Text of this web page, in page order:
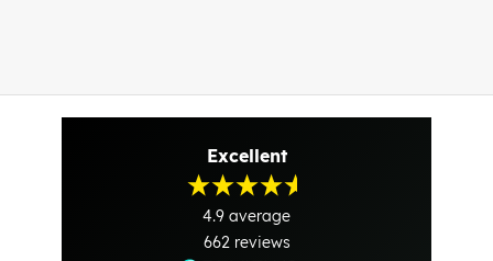
Excellent
4.9 average
662 reviews